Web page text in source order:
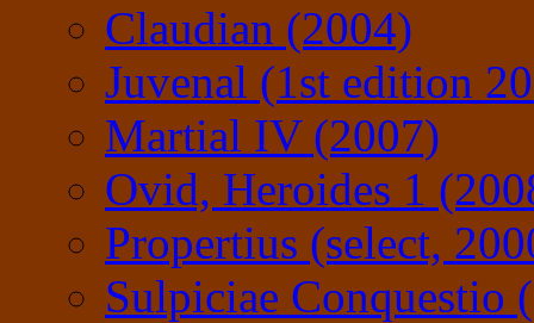
Claudian (2004)
Juvenal (1st edition
Martial IV (2007)
Ovid, Heroides 1
Propertius (select,
Sulpiciae Conquestio